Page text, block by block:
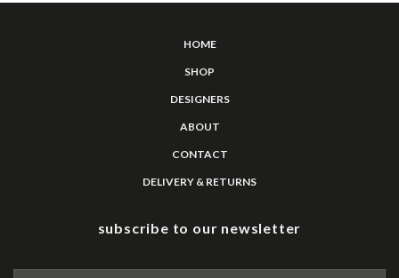
HOME
SHOP
DESIGNERS
ABOUT
CONTACT
DELIVERY & RETURNS
subscribe to our newsletter